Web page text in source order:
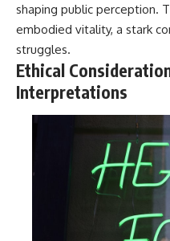
shaping public perception.
embodied vitality, a stark
struggles.
Ethical
Interpretations